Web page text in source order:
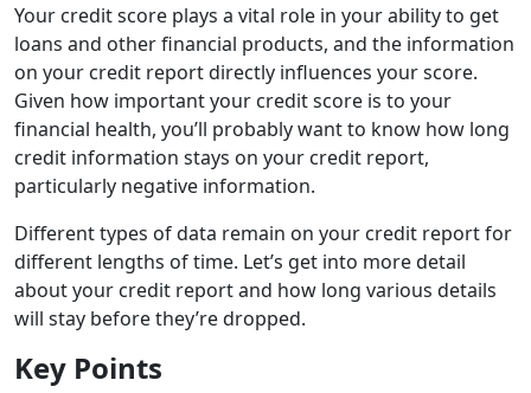
Your credit score plays a vital role in your ability to get
loans and other financial products, and the information
on your credit report directly influences your score.
Given how important your credit score is to your
financial health, you’ll probably want to know how long
credit information stays on your credit report,
particularly negative information.
Different types of data remain on your credit report for
different lengths of time. Let’s get into more detail
about your credit report and how long various details
will stay before they’re dropped.
Key Points